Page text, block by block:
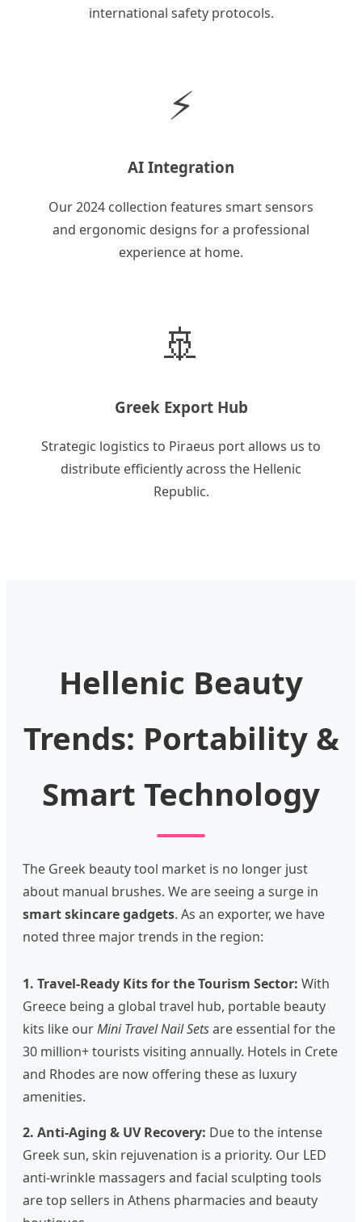
international safety protocols.
⚡
AI Integration
Our 2024 collection features smart sensors
and ergonomic designs for a professional
experience at home.
🚢
Greek Export Hub
Strategic logistics to Piraeus port allows us to
distribute efficiently across the Hellenic
Republic.
Hellenic Beauty
Trends: Portability &
Smart Technology
The Greek beauty tool market is no longer just
about manual brushes. We are seeing a surge in
smart skincare gadgets. As an exporter, we have
noted three major trends in the region:
1. Travel-Ready Kits for the Tourism Sector: With
Greece being a global travel hub, portable beauty
kits like ourMini Travel Nail Setsare essential for the
30 million+ tourists visiting annually. Hotels in Crete
and Rhodes are now offering these as luxury
amenities.
2. Anti-Aging & UV Recovery: Due to the intense
Greek sun, skin rejuvenation is a priority. Our LED
anti-wrinkle massagers and facial sculpting tools
are top sellers in Athens pharmacies and beauty